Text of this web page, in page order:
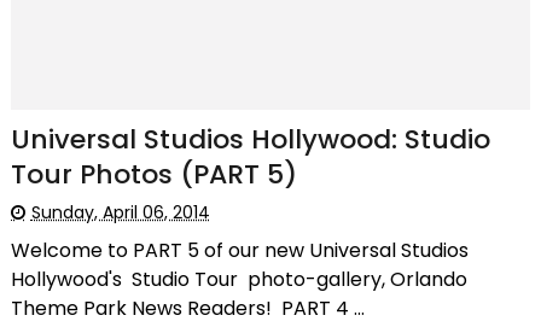
Universal Studios Hollywood: Studio
Tour Photos (PART 5)
Sunday, April 06, 2014
Welcome to PART 5 of our new Universal Studios
Hollywood's Studio Tour photo-gallery, Orlando
Theme Park News Readers! PART 4 ...